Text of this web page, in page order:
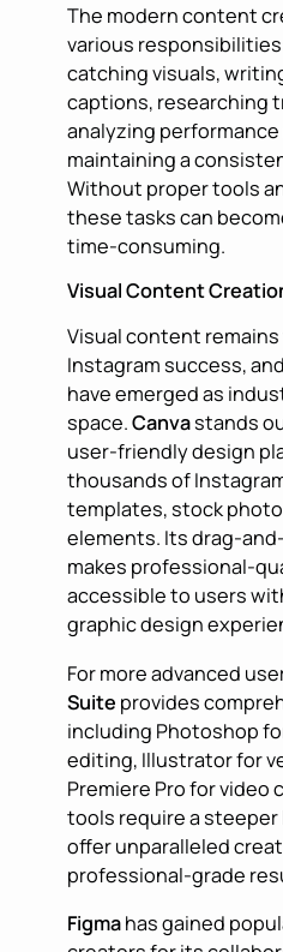
The modern content
various
catching visuals,
captions, researching
analyzing
maintaining a
Without proper tools
these tasks can
time-consuming.
Visual Content
Visual content
Instagram success,
have emerged as
space.Canvastands
user-friendly design
thousands of
templates, stock
elements. Its drag-
makes professional-
accessible to users
graphic design
For more advanced
Suite provides
including Photoshop
editing, Illustrator for
Premiere Pro for
tools require a
offer unparalleled
professional-grade
Figmahas gained